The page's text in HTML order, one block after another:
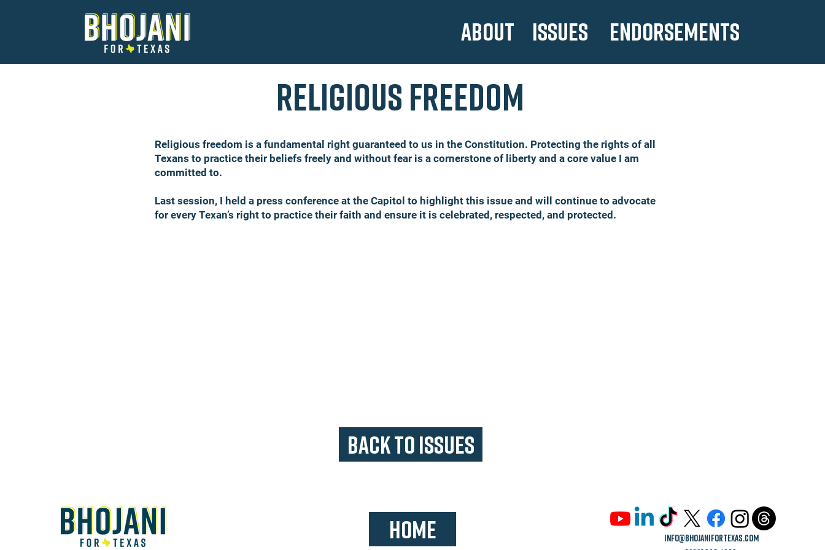
ABOUT ISSUES ENDORSEMENTS
Religious freedom
Religious freedom is a fundamental right guaranteed to us in the Constitution. Protecting the rights of all
Texans to practice their beliefs freely and without fear is a cornerstone of liberty and a core value I am
committed to.
Last session, I held a press conference at the Capitol to highlight this issue and will continue to advocate
for every Texan’s right to practice their faith and ensure it is celebrated, respected, and protected.
BACK TO ISSUES
HOME
info@bhojanifortexas.com